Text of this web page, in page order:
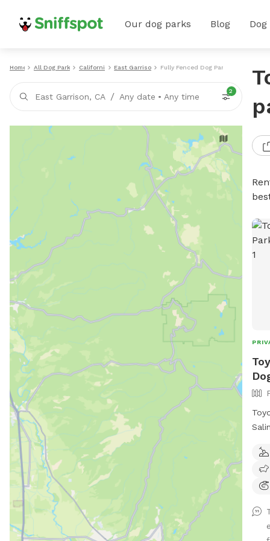
Our dog parks Blog
Home All Dog Parks California East Garrison Fully Fenced Dog Parks
East Garrison, CA / Any date • Any time
2